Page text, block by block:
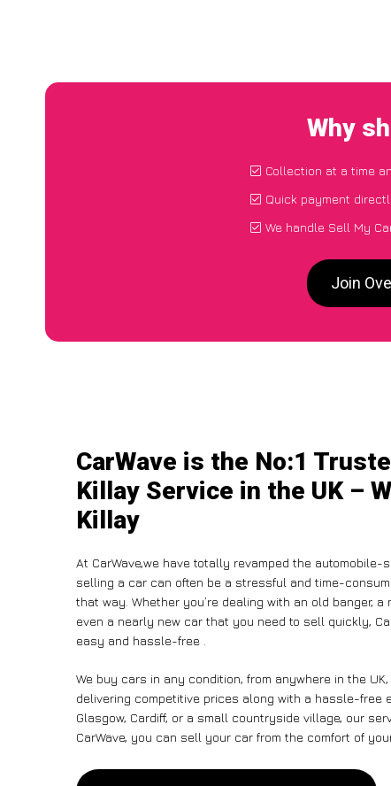
Why
Collection at a time
Quick payment
We handle Sell My
Join
CarWave is the No:1
Killay Service in the UK –
Killay
At CarWave,we have totally revamped the
selling a car can often be a stressful and time-
that way. Whether you’re dealing with an old banger, a
even a nearly new car that you need to sell quickly,
easy and hassle-free .
We buy cars in any condition, from anywhere in the
delivering competitive prices along with a hassle-free
Glasgow, Cardiff, or a small countryside village, our
CarWave, you can sell your car from the comfort of